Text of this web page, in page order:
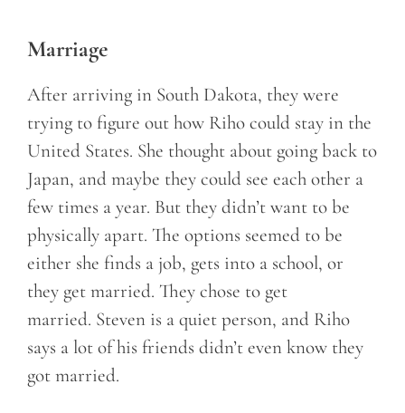
Marriage
After arriving in South Dakota, they were
trying to figure out how Riho could stay in the
United States. She thought about going back to
Japan, and maybe they could see each other a
few times a year. But they didn’t want to be
physically apart. The options seemed to be
either she finds a job, gets into a school, or
they get married. They chose to get
married. Steven is a quiet person, and Riho
says a lot of his friends didn’t even know they
got married.